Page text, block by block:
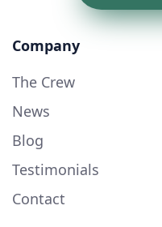
Company
The Crew
News
Blog
Testimonials
Contact